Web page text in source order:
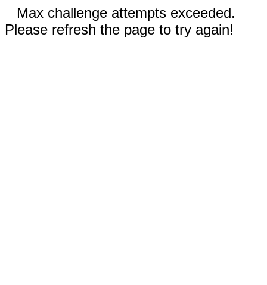
Max challenge attempts exceeded.
Please refresh the page to try again!